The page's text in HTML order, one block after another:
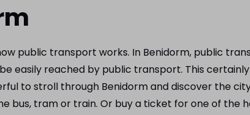
public transport works. In Benidorm, public
easily reached by public transport. This
to stroll through Benidorm and discover the
bus, tram or train. Or buy a ticket for one of the